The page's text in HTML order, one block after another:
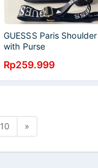
GUESSS Paris
with Purse
Rp259.999
10 »